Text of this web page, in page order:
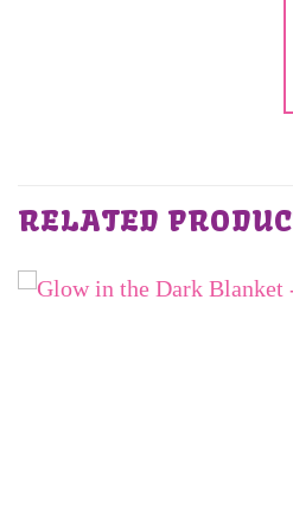
RELATED